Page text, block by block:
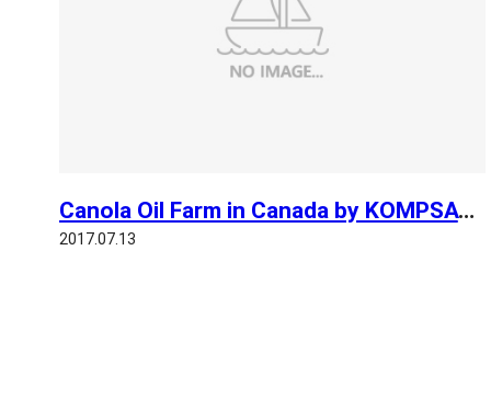
Canola Oil Farm in Canada by KOMPSAT 3
2017.07.13